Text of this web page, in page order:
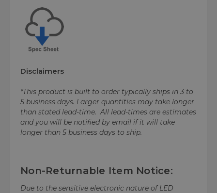
Disclaimers
*This product is built to order typically ships in 3 to
5 business days. Larger quantities may take longer
than stated lead-time. All lead-times are estimates
and you will be notified by email if it will take
longer than 5 business days to ship.
Non-Returnable Item Notice:
Due to the sensitive electronic nature of LED